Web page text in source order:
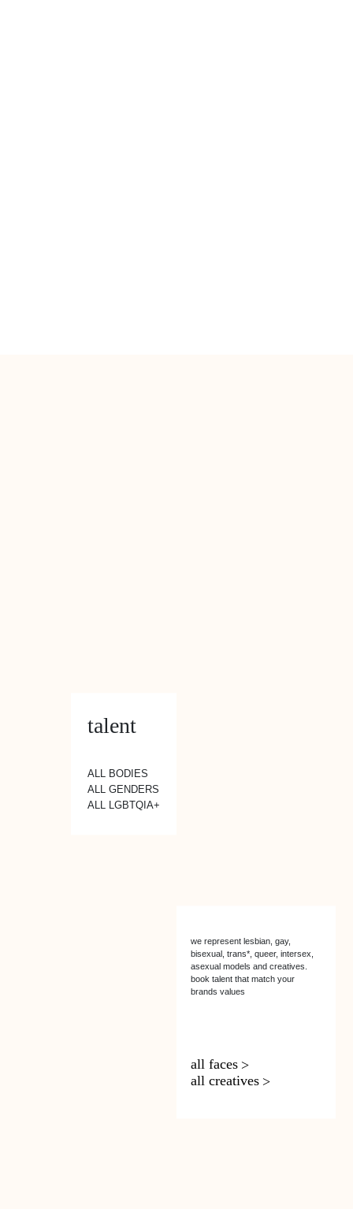
talent
ALL BODIES
ALL GENDERS
ALL LGBTQIA+
we represent lesbian, gay,
bisexual, trans*, queer, intersex,
asexual models and creatives.
book talent that match your
brands values
all faces
all creatives